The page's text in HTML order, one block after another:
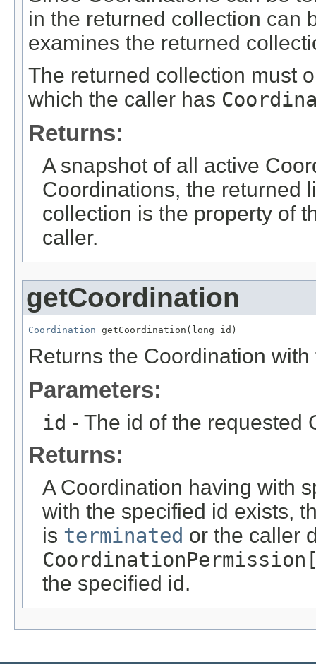
in the returned collection can
examines the returned
The returned collection must
which the caller has
Returns:
A snapshot of all active
Coordinations, the returned
collection is the property of
caller.
getCoordination
Coordination getCoordination(long id)
Returns the Coordination
Parameters:
id - The id of the requested
Returns:
A Coordination having with
with the specified id exists,
is terminated or the caller
the specified id.